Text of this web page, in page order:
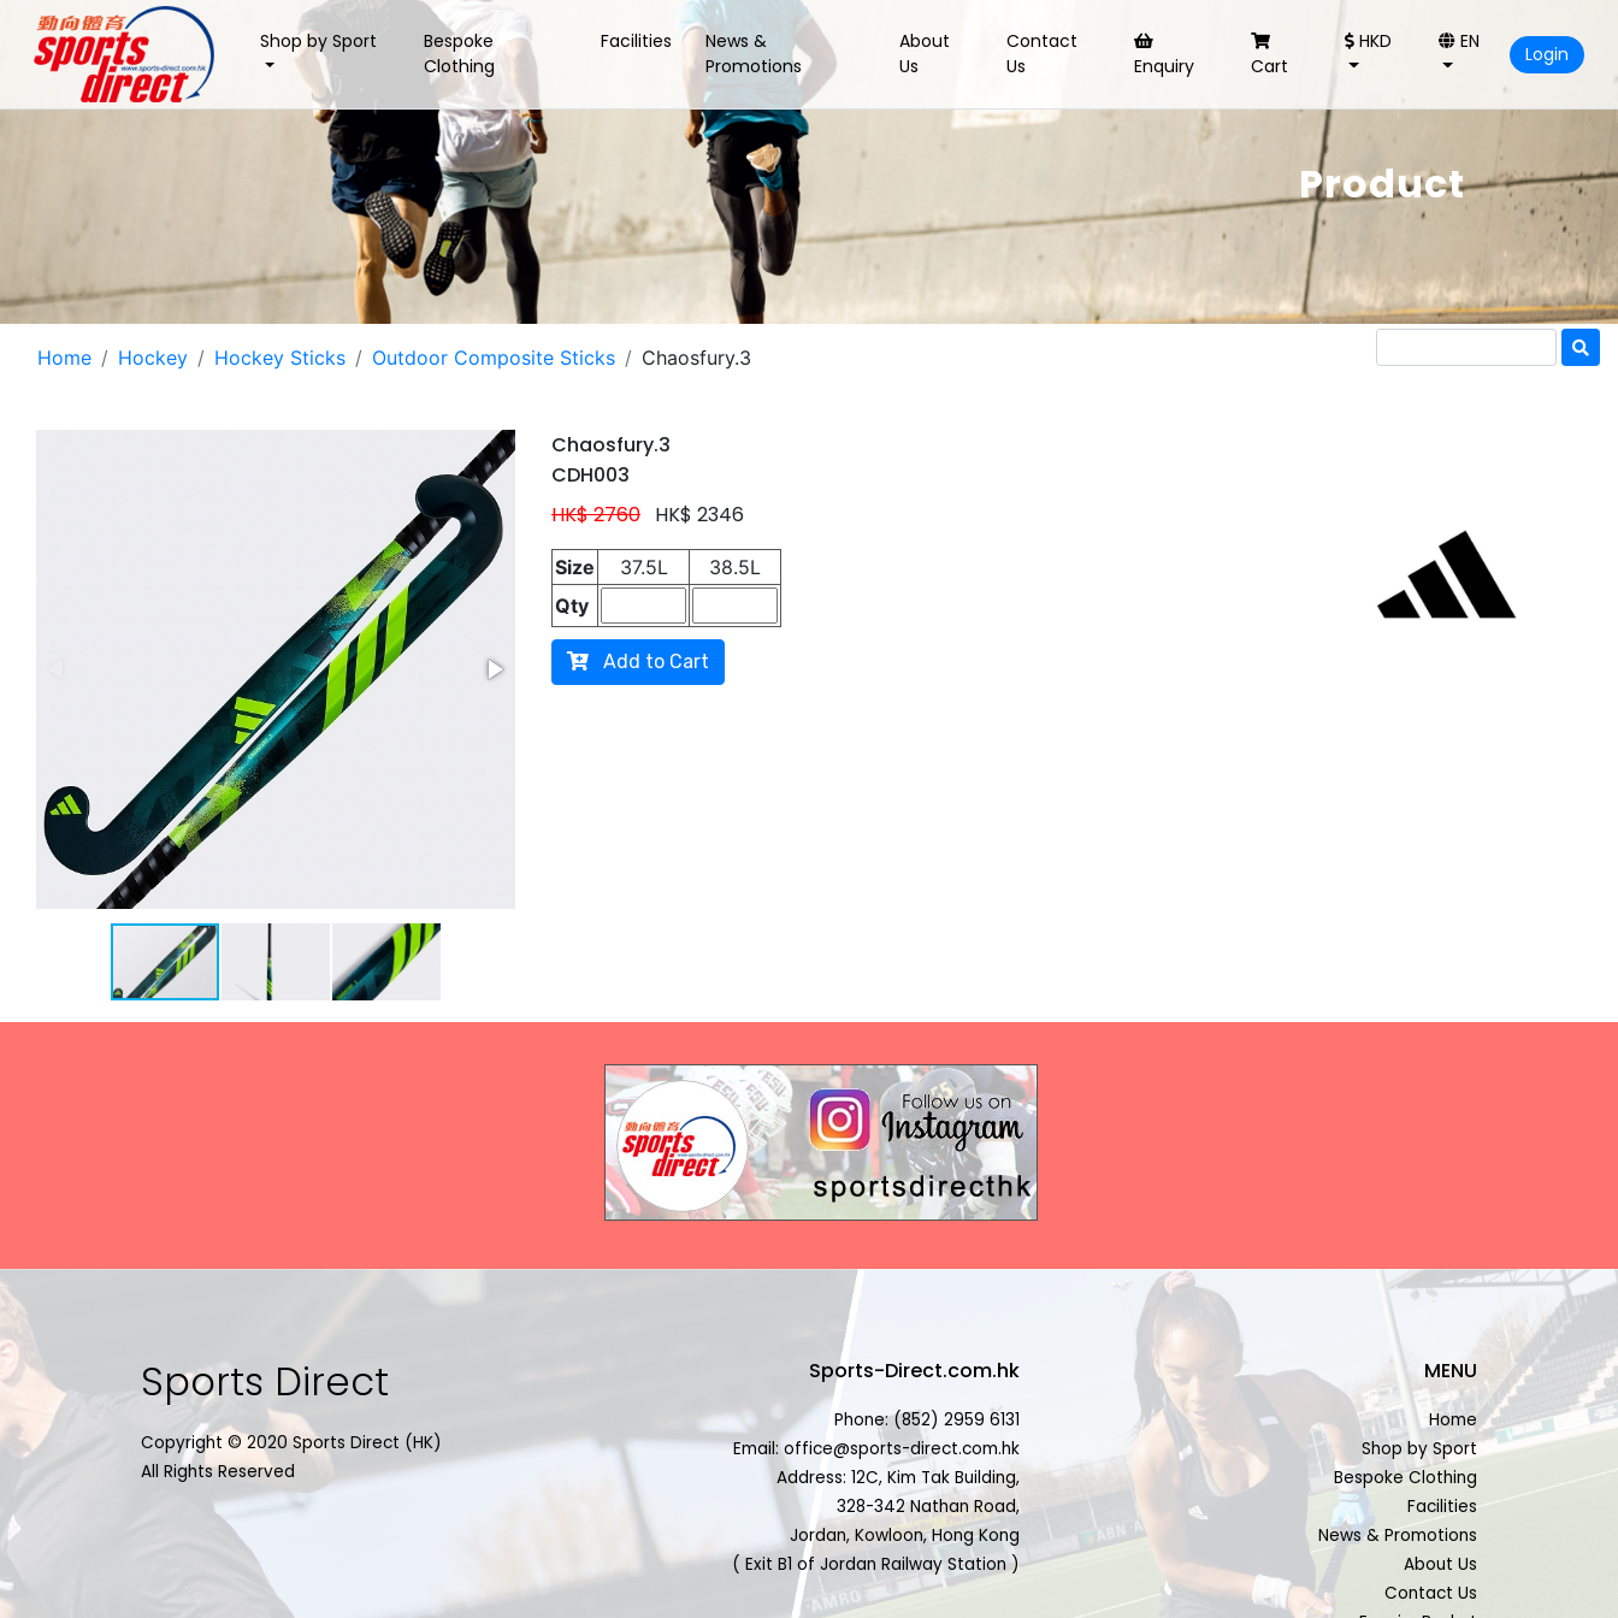
Shop by Sport
Bespoke
Clothing
Facilities
News &
Promotions
About
Us
Contact
Us
Enquiry Cart
HKD EN
Login
Product
Home Hockey Hockey Sticks Outdoor Composite Sticks Chaosfury.3
Chaosfury.3
CDH003
HK$ 2760 HK$ 2346
Size 37.5L
38.5L
Qty
Add to Cart
Sports Direct
Copyright © 2020 Sports Direct (HK)
All Rights Reserved
Sports-Direct.com.hk
Phone: (852) 2959 6131
Email: office@sports-direct.com.hk
Address: 12C, Kim Tak Building,
328-342 Nathan Road,
Jordan, Kowloon, Hong Kong
( Exit B1 of Jordan Railway Station )
MENU
Home
Shop by Sport
Bespoke Clothing
Facilities
News & Promotions
About Us
Contact Us